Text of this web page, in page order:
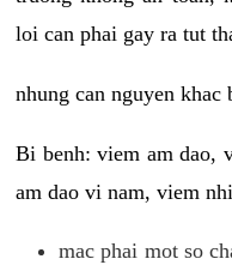
loi can phai gay ra tut
nhung can nguyen khac
Bi benh: viem am dao,
am dao vi nam, viem
mac phai mot so